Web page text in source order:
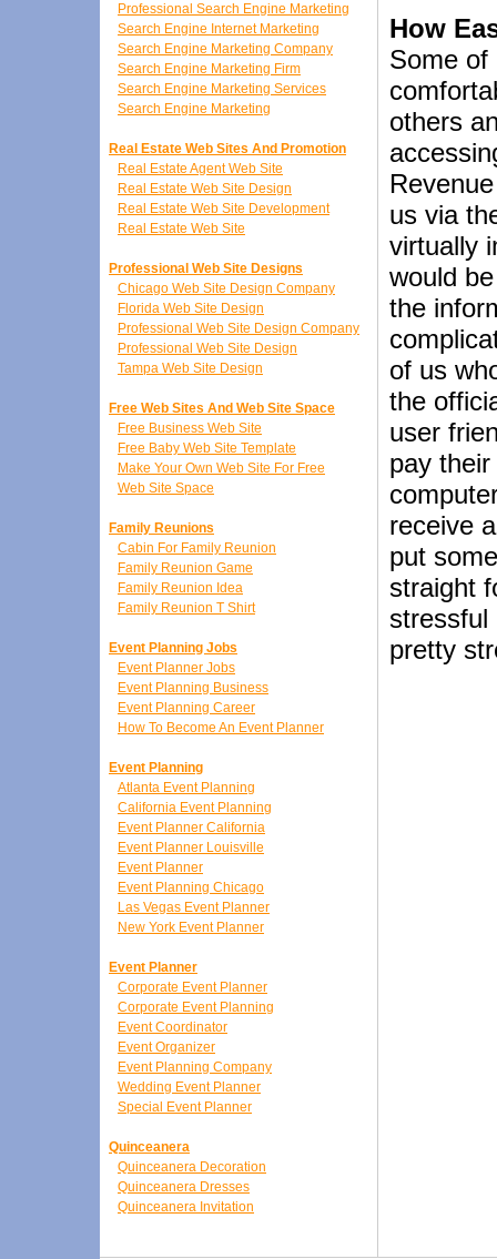
Professional Search Engine Marketing
Search Engine Internet Marketing
Search Engine Marketing Company
Search Engine Marketing Firm
Search Engine Marketing Services
Search Engine Marketing
Real Estate Web Sites And Promotion
Real Estate Agent Web Site
Real Estate Web Site Design
Real Estate Web Site Development
Real Estate Web Site
Professional Web Site Designs
Chicago Web Site Design Company
Florida Web Site Design
Professional Web Site Design Company
Professional Web Site Design
Tampa Web Site Design
Free Web Sites And Web Site Space
Free Business Web Site
Free Baby Web Site Template
Make Your Own Web Site For Free
Web Site Space
Family Reunions
Cabin For Family Reunion
Family Reunion Game
Family Reunion Idea
Family Reunion T Shirt
Event Planning Jobs
Event Planner Jobs
Event Planning Business
Event Planning Career
How To Become An Event Planner
Event Planning
Atlanta Event Planning
California Event Planning
Event Planner California
Event Planner Louisville
Event Planner
Event Planning Chicago
Las Vegas Event Planner
New York Event Planner
Event Planner
Corporate Event Planner
Corporate Event Planning
Event Coordinator
Event Organizer
Event Planning Company
Wedding Event Planner
Special Event Planner
Quinceanera
Quinceanera Decoration
Quinceanera Dresses
Quinceanera Invitation
How
Some of
others
us via
virtually
would
the
of us
the
user
pay
receive
put
straight
stressful
pretty